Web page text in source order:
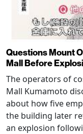
Questions Mount
Mall Before
The operators of
Mall Kumamoto
about how five
the building later
an explosion